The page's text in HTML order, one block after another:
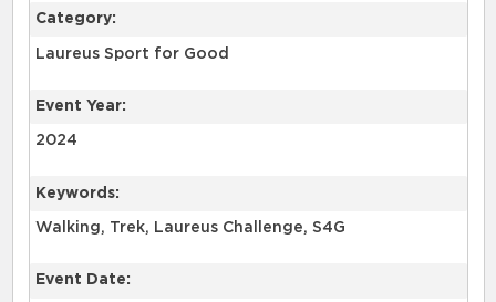
Category:
Laureus Sport for Good
Event Year:
2024
Keywords:
Event Date: